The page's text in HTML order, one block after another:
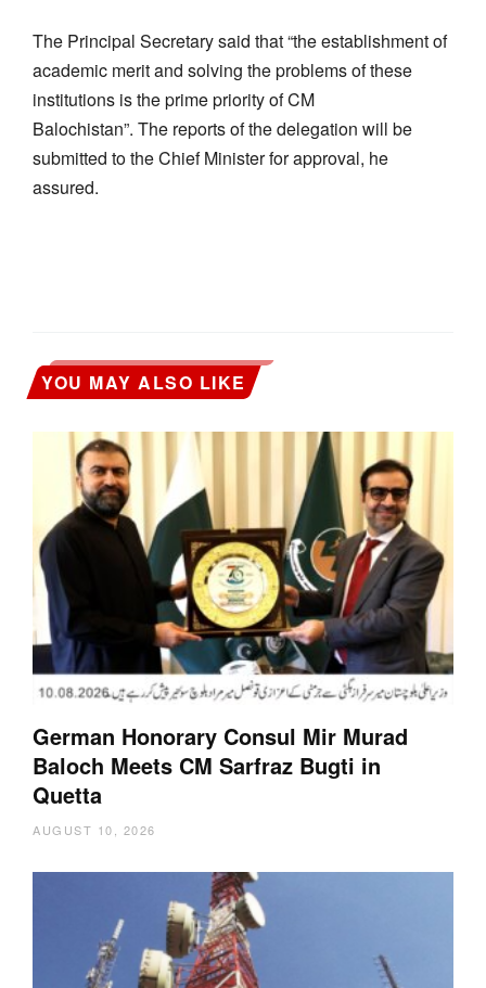
The Principal Secretary said that “the establishment of
academic merit and solving the problems of these
institutions is the prime priority of CM
Balochistan”. The reports of the delegation will be
submitted to the Chief Minister for approval, he
assured.
YOU MAY ALSO LIKE
German Honorary Consul Mir Murad
Baloch Meets CM Sarfraz Bugti in
Quetta
AUGUST 10, 2026